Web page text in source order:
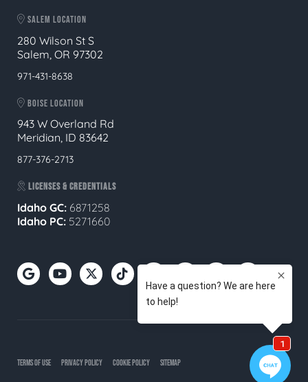
SALEM LOCATION
280 Wilson St S
Salem, OR 97302
971-431-8638
BOISE LOCATION
943 W Overland Rd
Meridian, ID 83642
877-376-2713
LICENSES & CREDENTIALS
Idaho GC: 6871258
Idaho PC: 5271660
TERMS OF USE PRIVACY POLICY COOKIE POLICY SITEMAP